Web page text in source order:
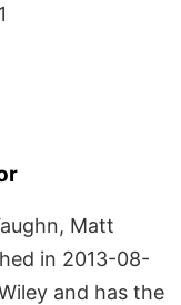
Matt
in 2013-08-
and has the